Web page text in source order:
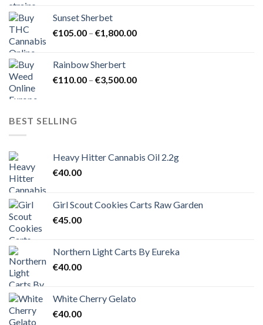
€900.00
Sunset Sherbet
€105.00 – €1,800.00Price
€1,800.00
Rainbow Sherbert
€110.00 – €3,500.00Price
BEST SELLING
Heavy Hitter Cannabis Oil 2.2g
€40.00
Girl Scout Cookies Carts Raw Garden
€45.00
Northern Light Carts By Eureka
€40.00
White Cherry Gelato
€40.00